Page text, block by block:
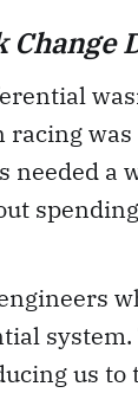
Change
racing
needed a
us